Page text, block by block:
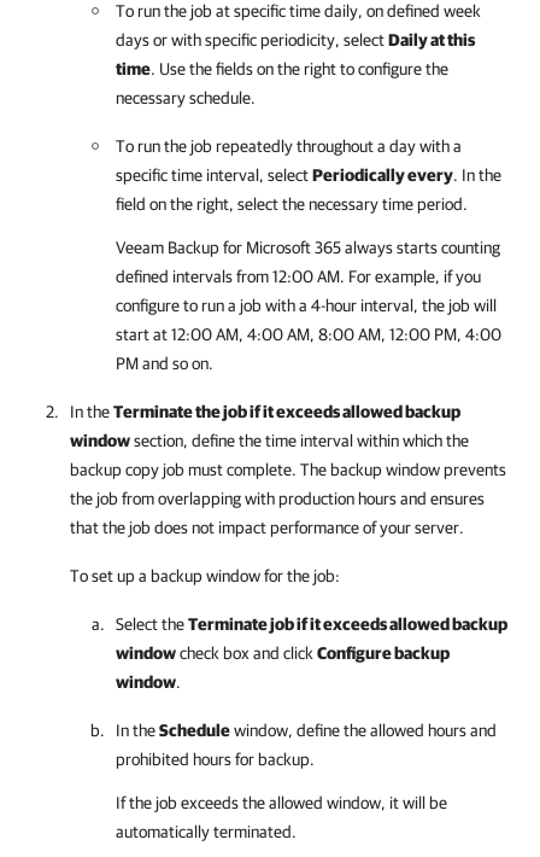
To run the job at specific time daily, on defined week
days or with specific periodicity, selectDaily at this
time. Use the fields on the right to configure the
necessary schedule.
To run the job repeatedly throughout a day with a
specific time interval, selectPeriodically every. In the
field on the right, select the necessary time period.
Veeam Backup for Microsoft 365always starts counting
defined intervals from 12:00 AM. For example, if you
configure to run a job with a 4-hour interval, the job will
start at 12:00 AM, 4:00 AM, 8:00 AM, 12:00 PM, 4:00
PM and so on.
In theTerminate the job if it exceeds allowed backup
windowsection, define the time interval within which the
backup copy job must complete. The backup window prevents
the job from overlapping with production hours and ensures
that the job does not impact performance of your server.
To set up a backup window for the job:
Select theTerminate job if it exceeds allowed backup
windowcheck box and click Configure backup
window.
In theSchedulewindow, define the allowed hours and
prohibited hours for backup.
If the job exceeds the allowed window, it will be
automatically terminated.